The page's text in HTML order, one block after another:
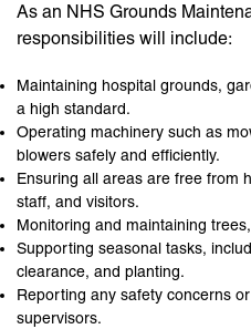
As an NHS Grounds
responsibilities will include:
Maintaining hospital grounds,
a high standard.
Operating machinery such as
blowers safely and efficiently.
Ensuring all areas are free from
staff, and visitors.
Monitoring and maintaining
Supporting seasonal tasks,
clearance, and planting.
Reporting any safety concerns
supervisors.